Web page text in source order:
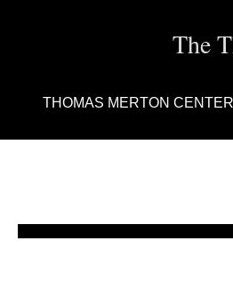
The
THOMAS MERTON CENTER